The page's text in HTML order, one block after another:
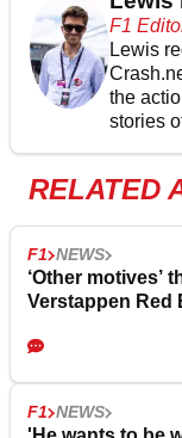
F1
Lewis
the
stories
RELATED
F1 NEWS
‘Other motives’
Verstappen Red
F1 NEWS